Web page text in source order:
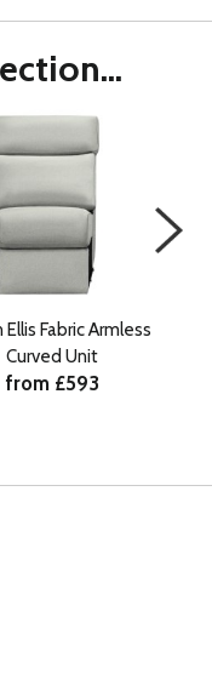
Ellis Fabric Armless
Curved Unit
from £593